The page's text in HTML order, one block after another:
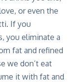
or even the
If you
you eliminate a
fat and refined
we don’t eat
it with fat and